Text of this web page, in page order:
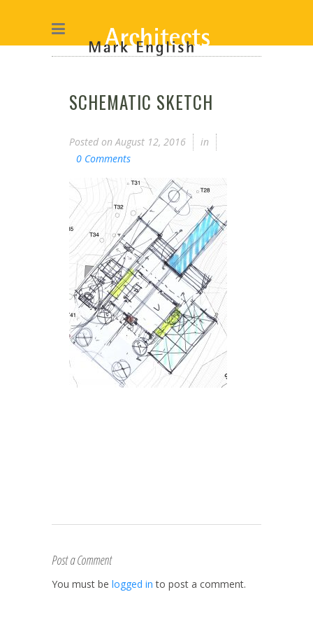
SCHEMATIC SKETCH
Posted on August 12, 2016
in
0 Comments
Post a Comment
You must be logged in to post a comment.